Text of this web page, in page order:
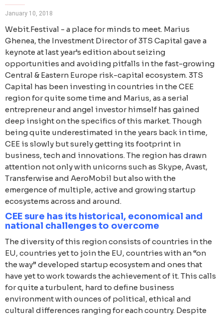
January 10, 2018
Webit.Festival - a place for minds to meet. Marius
Ghenea, the Investment Director of 3TS Capital gave a
keynote at last year’s edition about seizing
opportunities and avoiding pitfalls in the fast-growing
Central & Eastern Europe risk-capital ecosystem. 3TS
Capital has been investing in countries in the CEE
region for quite some time and Marius, as a serial
entrepreneur and angel investor himself has gained
deep insight on the specifics of this market. Though
being quite underestimated in the years back in time,
CEE is slowly but surely getting its footprint in
business, tech and innovations. The region has drawn
attention not only with unicorns such as Skype, Avast,
Transferwise and AeroMobil but also with the
emergence of multiple, active and growing startup
ecosystems across and around.
CEE sure has its historical, economical and
national challenges to overcome
The diversity of this region consists of countries in the
EU, countries yet to join the EU, countries with an “on
the way” developed startup ecosystem and ones that
have yet to work towards the achievement of it. This calls
for quite a turbulent, hard to define business
environment with ounces of political, ethical and
cultural differences ranging for each country. Despite